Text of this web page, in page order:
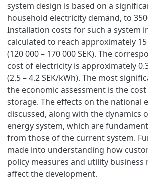
system design is based on a
household electricity demand, to
Installation costs for such a system
calculated to reach approximately 15
(120 000 – 170 000 SEK). The
cost of electricity is approximately
(2.5 – 4.2 SEK/kWh). The most
the economic assessment is the
storage. The effects on the national
discussed, along with the dynamics
energy system, which are
from those of the current system.
made into understanding how
policy measures and utility business
affect the development.